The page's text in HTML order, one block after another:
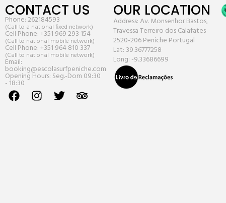
CONTACT US
Phone:262184593
(Call to a national fixed network)
Cell Phone:+351 969 293 154
(Call to national mobile network)
Cell Phone:+351 964 810 337
(Call to national mobile network)
Email:
booking@escolasurfpeniche.com
Opening Hours: Seg.-Dom 09:30
- 18:30
OUR LOCATION
Address: Av. Monsenhor Bastos,
Travessa Terreiro dos Calafates
2520-206 Peniche Portugal
Lat: 39.36777258
Long: -9.33686699